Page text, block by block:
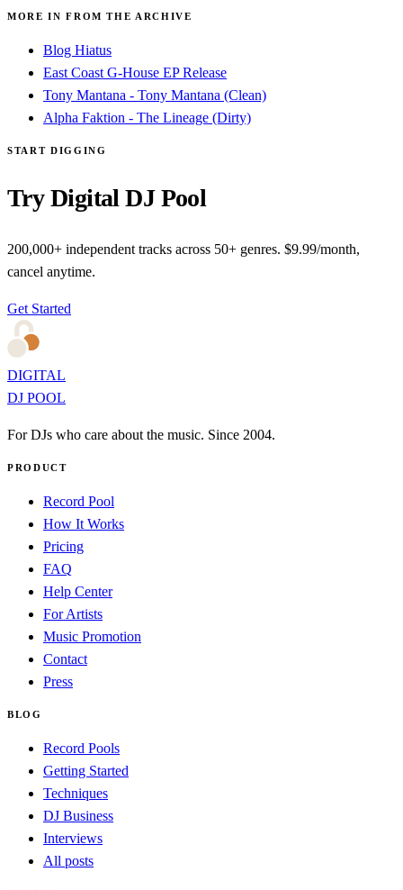
MORE IN FROM THE ARCHIVE
Blog Hiatus
East Coast G-House EP Release
Tony Mantana - Tony Mantana (Clean)
Alpha Faktion - The Lineage (Dirty)
START DIGGING
Try Digital DJ Pool
200,000+ independent tracks across 50+ genres. $9.99/month,
cancel anytime.
Get Started
DIGITAL
DJ POOL
For DJs who care about the music. Since 2004.
PRODUCT
Record Pool
How It Works
Pricing
FAQ
Help Center
For Artists
Music Promotion
Contact
Press
BLOG
Record Pools
Getting Started
Techniques
DJ Business
Interviews
All posts